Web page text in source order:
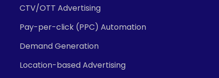
CTV/OTT Advertising
Pay-per-click (PPC) Automation
Demand Generation
Location-based Advertising